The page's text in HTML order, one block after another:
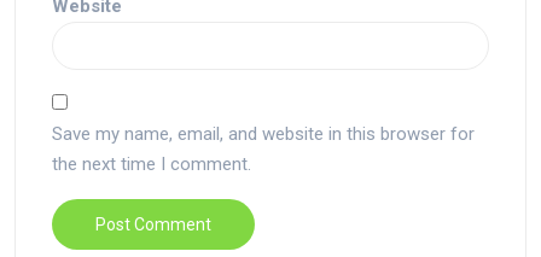
Website
Save my name, email, and website in this browser for
the next time I comment.